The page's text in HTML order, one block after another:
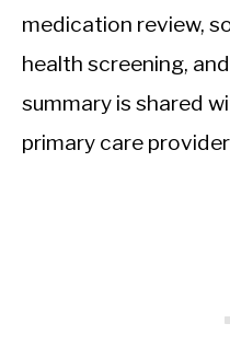
medication review,
health screening,
summary is shared
primary care